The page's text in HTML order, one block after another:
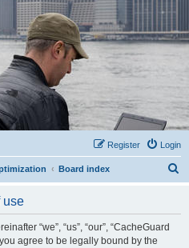
Login
Register
Board index
use
“we”, “us”, “our”, “CacheGuard
agree to be legally bound by the